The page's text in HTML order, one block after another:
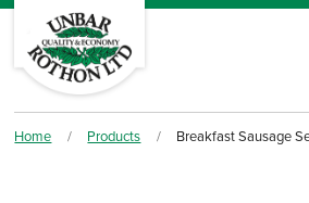
Home / Products / Breakfast Sausage